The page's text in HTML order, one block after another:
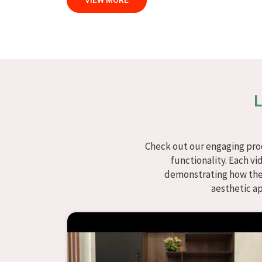
specific needs.
modern classroom. We make modular
with flexibility, durability, and
intended to offer aid and inspiration to both
are designed to be useful, we provide
interesting and instructive, thereby
whenever educational
Years of successful ties with educational groups
innovation that characterize the organization.
manufacture furniture that encourages
Check out our engaging
functionality. Each
demonstrating how
aesthetic